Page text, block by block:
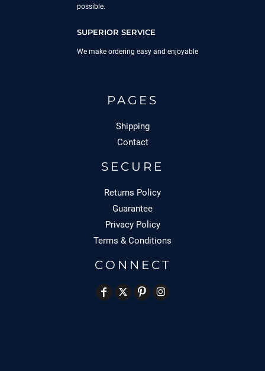
possible.
SUPERIOR SERVICE
We make ordering easy and enjoyable
PAGES
Shipping
Contact
SECURE
Returns Policy
Guarantee
Privacy Policy
Terms & Conditions
CONNECT